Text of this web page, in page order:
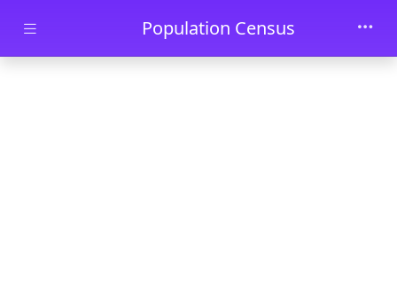
Skip to main contentPopulation Census